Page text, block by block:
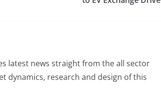
latest news straight from the all sector
dynamics, research and design of this